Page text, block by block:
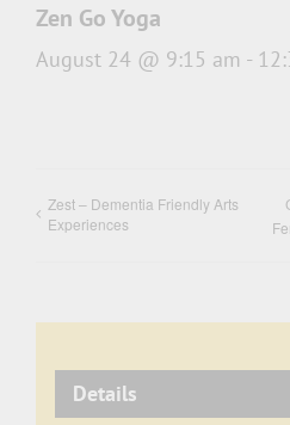
Zen Go Yoga
August 24 @ 9:15 am -
Zest – Dementia Friendly Arts
Experiences
Details